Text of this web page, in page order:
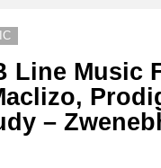
Line Music
–